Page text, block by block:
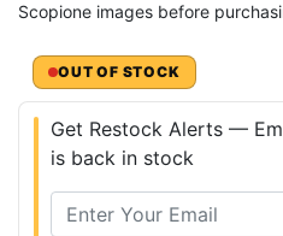
Scopione images before
OUT OF STOCK
Get Restock Alerts —
is back in stock